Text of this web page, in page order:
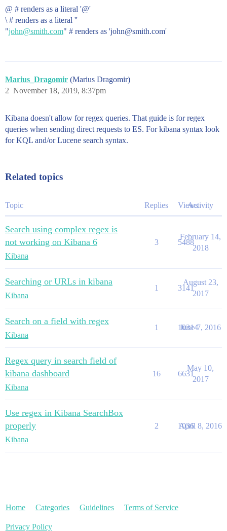
@ # renders as a literal '@'
\ # renders as a literal ''
"john@smith.com" # renders as 'john@smith.com'
Marius_Dragomir (Marius Dragomir)
November 18, 2019, 8:37pm
2
Kibana doesn't allow for regex queries. That guide is for regex
queries when sending direct requests to ES. For kibana syntax look
for KQL and/or Lucene search syntax.
Related topics
Topic Replies ViewsActivity
Search using complex regex is
not working on Kibana 6
Kibana
3 5488
February 14,
2018
Searching or URLs in kibana
Kibana
1 3141
August 23,
2017
Search on a field with regex
Kibana
1 10314
June 7, 2016
Regex query in search field of
kibana dashboard
Kibana
16 6631
May 10,
2017
Use regex in Kibana SearchBox
properly
Kibana
2 1036
April 8, 2016
Home Categories Guidelines Terms of Service
Privacy Policy